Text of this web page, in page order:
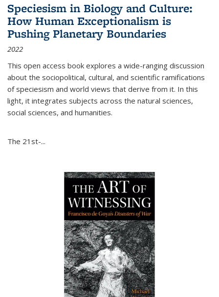
Speciesism in Biology and Culture:
How Human Exceptionalism is
Pushing Planetary Boundaries
2022
This open access book explores a wide-ranging discussion
about the sociopolitical, cultural, and scientific ramifications
of speciesism and world views that derive from it. In this
light, it integrates subjects across the natural sciences,
social sciences, and humanities.
The 21st-...